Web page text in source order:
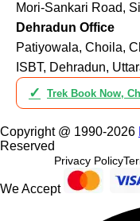
Mori-Sankari Road,
Dehradun Office
Patiyowala, Choila,
ISBT, Dehradun,
✓ Trek Book Now,
Copyright @ 1990-2026
Reserved
Privacy Policy
We Accept